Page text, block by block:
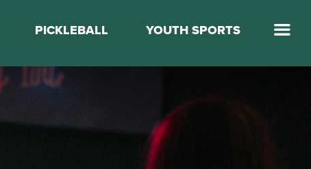
PICKLEBALL YOUTH SPORTS
Elevate Basketball